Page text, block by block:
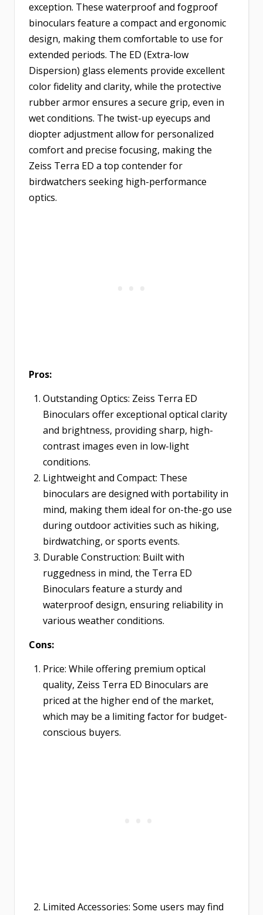
exception. These waterproof and fogproof
binoculars feature a compact and ergonomic
design, making them comfortable to use for
extended periods. The ED (Extra-low
Dispersion) glass elements provide excellent
color fidelity and clarity, while the protective
rubber armor ensures a secure grip, even in
wet conditions. The twist-up eyecups and
diopter adjustment allow for personalized
comfort and precise focusing, making the
Zeiss Terra ED a top contender for
birdwatchers seeking high-performance
optics.
Pros:
Outstanding Optics: Zeiss Terra ED
Binoculars offer exceptional optical clarity
and brightness, providing sharp, high-
contrast images even in low-light
conditions.
Lightweight and Compact: These
binoculars are designed with portability in
mind, making them ideal for on-the-go use
during outdoor activities such as hiking,
birdwatching, or sports events.
Durable Construction: Built with
ruggedness in mind, the Terra ED
Binoculars feature a sturdy and
waterproof design, ensuring reliability in
various weather conditions.
Cons:
Price: While offering premium optical
quality, Zeiss Terra ED Binoculars are
priced at the higher end of the market,
which may be a limiting factor for budget-
conscious buyers.
Limited Accessories: Some users may find